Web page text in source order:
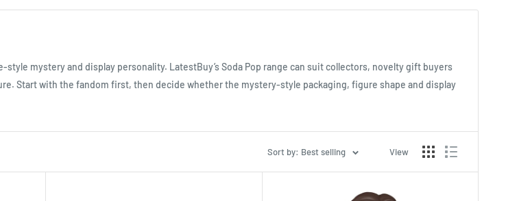
mystery and display personality. LatestBuy’s Soda Pop range can suit collectors, novelty gift buyers
Start with the fandom first, then decide whether the mystery-style packaging, figure shape and display
Sort by: Best selling View